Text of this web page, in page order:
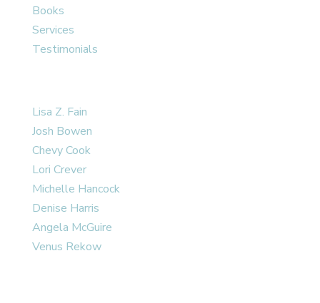
Books
Services
Testimonials
Lisa Z. Fain
Josh Bowen
Chevy Cook
Lori Crever
Michelle Hancock
Denise Harris
Angela McGuire
Venus Rekow